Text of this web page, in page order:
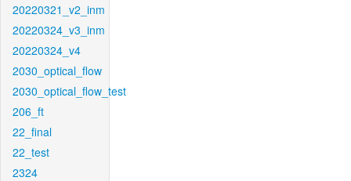
20220321_v2_inm
20220324_v3_inm
20220324_v4
2030_optical_flow
2030_optical_flow_test
206_ft
22_final
22_test
2324